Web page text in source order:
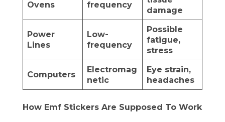
Ovens frequency
damage
Power
Lines
Low-
frequency
Possible
fatigue,
stress
Computers
Electromag
netic
Eye strain,
headaches
How Emf Stickers Are Supposed To Work